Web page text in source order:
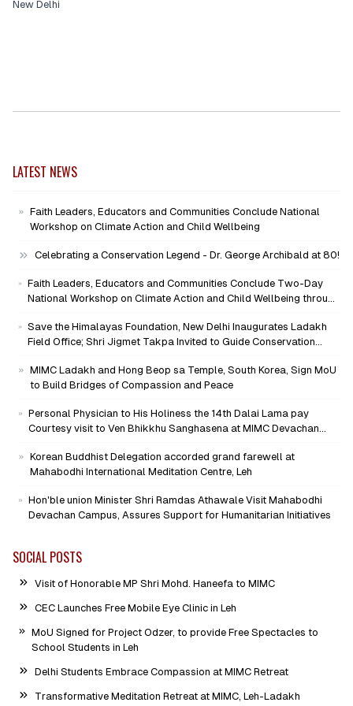
New Delhi
LATEST NEWS
Faith Leaders, Educators and Communities Conclude National
Workshop on Climate Action and Child Wellbeing
Celebrating a Conservation Legend - Dr. George Archibald at 80!
Faith Leaders, Educators and Communities Conclude Two-Day
National Workshop on Climate Action and Child Wellbeing through
Save the Himalayas Foundation, New Delhi Inaugurates Ladakh
Field Office; Shri Jigmet Takpa Invited to Guide Conservation
MIMC Ladakh and Hong Beop sa Temple, South Korea, Sign MoU
to Build Bridges of Compassion and Peace
Personal Physician to His Holiness the 14th Dalai Lama pay
Courtesy visit to Ven Bhikkhu Sanghasena at MIMC Devachan
Korean Buddhist Delegation accorded grand farewell at
Mahabodhi International Meditation Centre, Leh
Hon'ble union Minister Shri Ramdas Athawale Visit Mahabodhi
Devachan Campus, Assures Support for Humanitarian Initiatives
SOCIAL POSTS
Visit of Honorable MP Shri Mohd. Haneefa to MIMC
CEC Launches Free Mobile Eye Clinic in Leh
MoU Signed for Project Odzer, to provide Free Spectacles to
School Students in Leh
Delhi Students Embrace Compassion at MIMC Retreat
Transformative Meditation Retreat at MIMC, Leh-Ladakh